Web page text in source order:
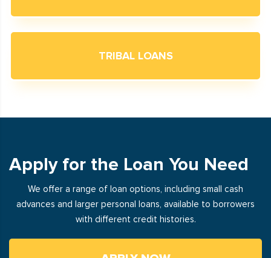
TRIBAL LOANS
Apply for the Loan You Need
We offer a range of loan options, including small cash
advances and larger personal loans, available to borrowers
with different credit histories.